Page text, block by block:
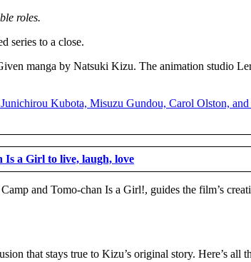
roles.
series to a close.
manga by Natsuki Kizu. The animation studio
Is a Girl to live, laugh, love
and Tomo-chan Is a Girl!, guides the film’s
that stays true to Kizu’s original story. Here’s all